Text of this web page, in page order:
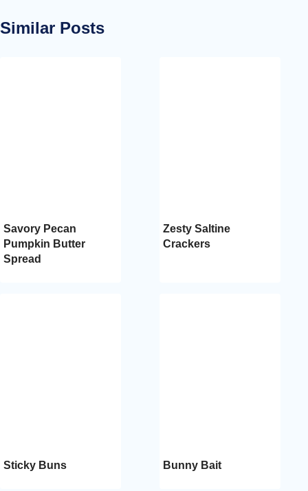
Similar Posts
Savory Pecan
Pumpkin Butter
Spread
Zesty Saltine
Crackers
Sticky Buns Bunny Bait